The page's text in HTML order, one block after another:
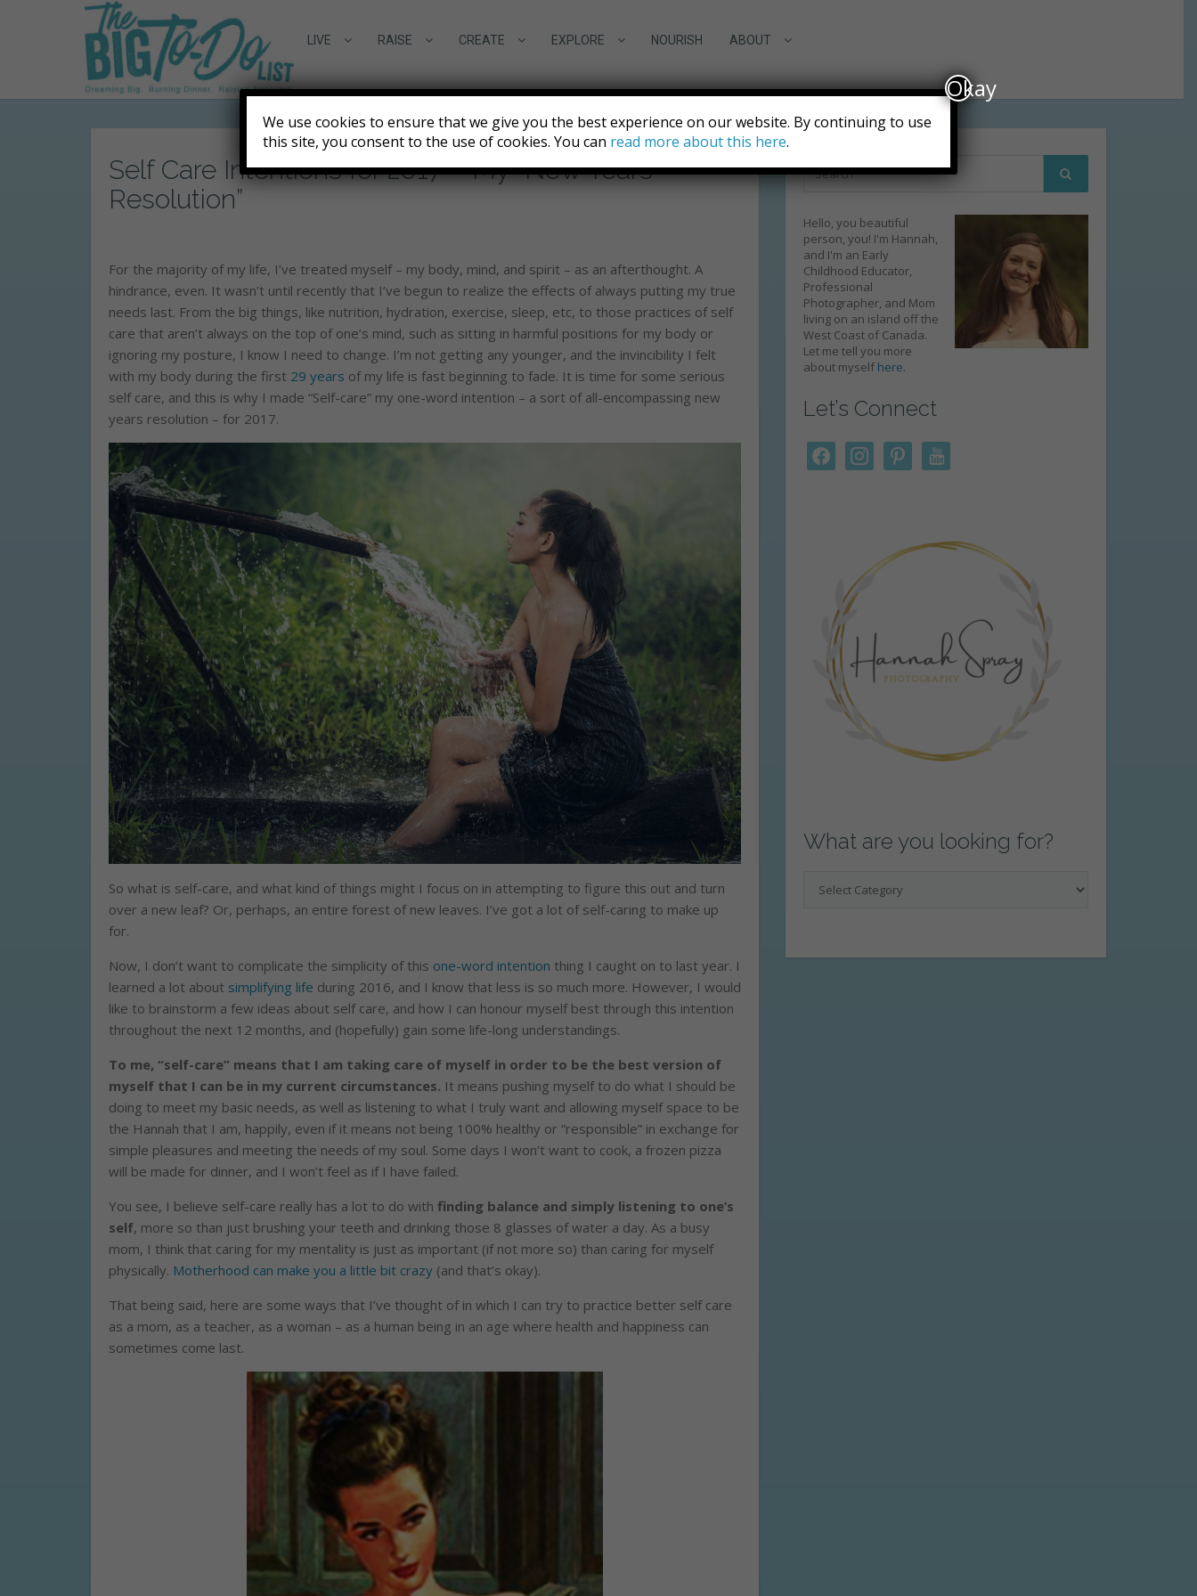
LIVE RAISE CREATE EXPLORE NOURISH ABOUT
Self Care Intentions for 2017 – My “New Years
Resolution”
For the majority of my life, I’ve treated myself – my body, mind, and spirit – as an afterthought. A
hindrance, even. It wasn’t until recently that I’ve begun to realize the effects of always putting my true
needs last. From the big things, like nutrition, hydration, exercise, sleep, etc, to those practices of self
care that aren’t always on the top of one’s mind, such as sitting in harmful positions for my body or
ignoring my posture, I know I need to change. I’m not getting any younger, and the invincibility I felt
with my body during the first 29 years of my life is fast beginning to fade. It is time for some serious
self care, and this is why I made “Self-care” my one-word intention – a sort of all-encompassing new
years resolution – for 2017.
So what is self-care, and what kind of things might I focus on in attempting to figure this out and turn
over a new leaf? Or, perhaps, an entire forest of new leaves. I’ve got a lot of self-caring to make up
for.
Now, I don’t want to complicate the simplicity of this one-word intention thing I caught on to last year. I
learned a lot about simplifying life during 2016, and I know that less is so much more. However, I would
like to brainstorm a few ideas about self care, and how I can honour myself best through this intention
throughout the next 12 months, and (hopefully) gain some life-long understandings.
To me, “self-care” means that I am taking care of myself in order to be the best version of
myself that I can be in my current circumstances. It means pushing myself to do what I should be
doing to meet my basic needs, as well as listening to what I truly want and allowing myself space to be
the Hannah that I am, happily, even if it means not being 100% healthy or “responsible” in exchange for
simple pleasures and meeting the needs of my soul. Some days I won’t want to cook, a frozen pizza
will be made for dinner, and I won’t feel as if I have failed.
You see, I believe self-care really has a lot to do with finding balance and simply listening to one’s
self, more so than just brushing your teeth and drinking those 8 glasses of water a day. As a busy
mom, I think that caring for my mentality is just as important (if not more so) than caring for myself
physically. Motherhood can make you a little bit crazy (and that’s okay).
That being said, here are some ways that I’ve thought of in which I can try to practice better self care
as a mom, as a teacher, as a woman – as a human being in an age where health and happiness can
sometimes come last.
Hello, you beautiful
person, you! I'm Hannah,
and I'm an Early
Childhood Educator,
Professional
Photographer, and Mom
living on an island off the
West Coast of Canada.
Let me tell you more
about myself here.
Let’s Connect
facebookinstagrampinterest youtube
What are you looking for?
are
We use cookies to ensure that we give you the best experience on our website. By continuing to use
this site, you consent to the use of cookies. You can read more about this here.
Okay